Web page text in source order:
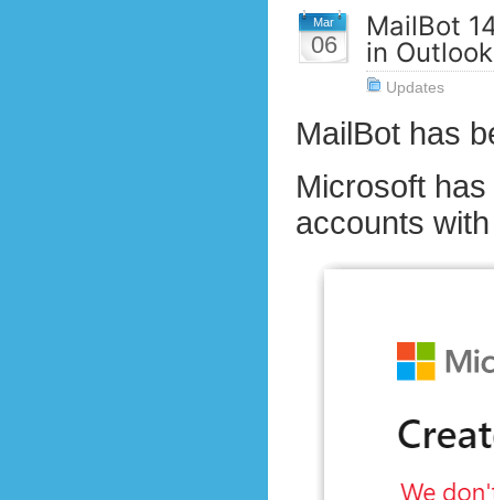
Mar
06
MailBot
in
Updates
MailBot has
Microsoft
accounts